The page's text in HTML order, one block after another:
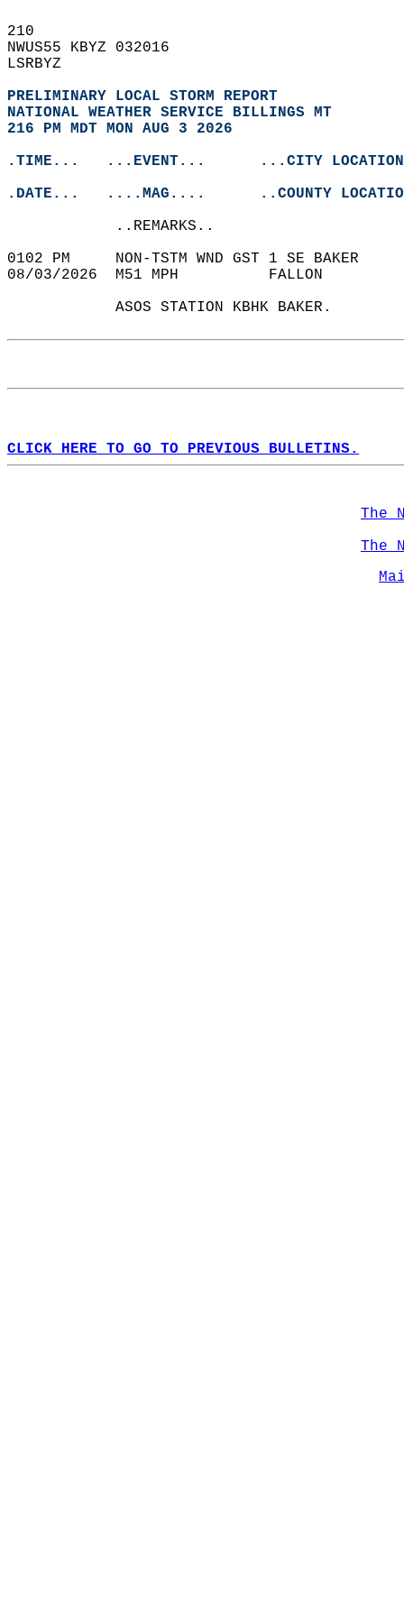
210
NWUS55 KBYZ 032016
LSRBYZ
PRELIMINARY LOCAL STORM REPORT
NATIONAL WEATHER SERVICE BILLINGS MT
216 PM MDT MON AUG 3 2026
.TIME...   ...EVENT...      ...CITY
.DATE...   ....MAG....      ..COUNTY
            ..REMARKS..
0102 PM     NON-TSTM WND GST 1 SE
08/03/2026  M51 MPH
            ASOS STATION KBHK BAKER.
CLICK HERE TO GO TO PREVIOUS BULLETINS.
The
The